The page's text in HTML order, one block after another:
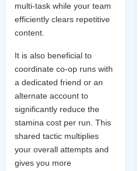
multi-task while your team
efficiently clears repetitive
content.
It is also beneficial to
coordinate co-op runs with
a dedicated friend or an
alternate account to
significantly reduce the
stamina cost per run. This
shared tactic multiplies
your overall attempts and
gives you more